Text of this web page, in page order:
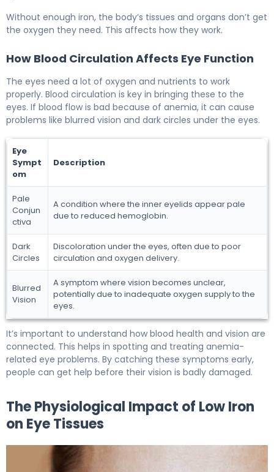
Without enough iron, the body’s tissues and organs don’t get
the oxygen they need. This affects how they work.
How Blood Circulation Affects Eye Function
The eyes need a lot of oxygen and nutrients to work
properly. Blood circulation is key in bringing these to the
eyes. If blood flow is bad because of anemia, it can cause
problems like blurred vision and dark circles under the eyes.
Eye
Sympt
om
Description
Pale
Conjun
ctiva
A condition where the inner eyelids appear pale
due to reduced hemoglobin.
Dark
Circles
Discoloration under the eyes, often due to poor
circulation and oxygen delivery.
Blurred
Vision
A symptom where vision becomes unclear,
potentially due to inadequate oxygen supply to the
eyes.
It’s important to understand how blood health and vision are
connected. This helps in spotting and treating anemia-
related eye problems. By catching these symptoms early,
people can get help before their vision is badly damaged.
The Physiological Impact of Low Iron
on Eye Tissues